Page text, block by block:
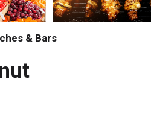
& Bars